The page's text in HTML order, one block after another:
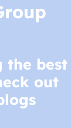
the best
out